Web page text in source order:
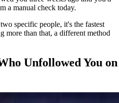
a manual check today.
specific people, it's the fastest
more than that, a different method
Unfollowed You on